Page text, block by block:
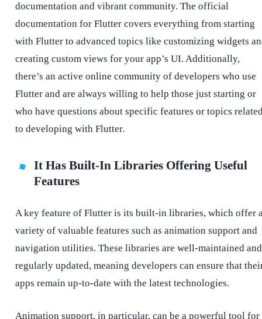
documentation and vibrant community. The official
documentation for Flutter covers everything from starting
with Flutter to advanced topics like customizing widgets
creating custom views for your app’s UI. Additionally,
there’s an active online community of developers who use
Flutter and are always willing to help those just starting or
who have questions about specific features or topics
to developing with Flutter.
It Has Built-In Libraries Offering Useful
Features
A key feature of Flutter is its built-in libraries, which offer
variety of valuable features such as animation support and
navigation utilities. These libraries are well-maintained and
regularly updated, meaning developers can ensure that
apps remain up-to-date with the latest technologies.
Animation support, in particular, can be a powerful tool for